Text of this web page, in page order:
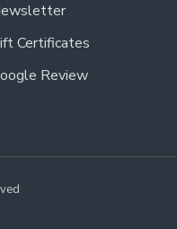
Certificates
Review